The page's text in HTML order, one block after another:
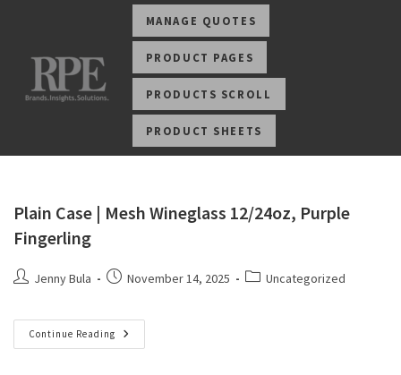
MANAGE QUOTES
PRODUCT PAGES
PRODUCTS SCROLL
PRODUCT SHEETS
Plain Case | Mesh Wineglass 12/24oz, Purple
Fingerling
Jenny Bula November 14, 2025 Uncategorized
Continue Reading